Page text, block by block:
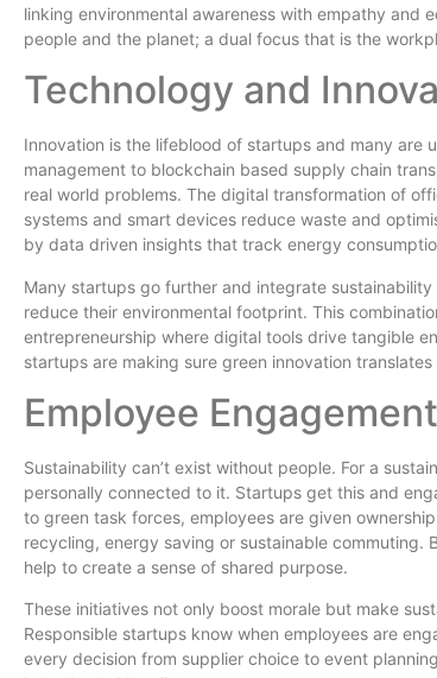
linking environmental awareness with empathy and
people and the planet; a dual focus that is the
Technology and
Innovation is the lifeblood of startups and many are
management to blockchain based supply chain
real world problems. The digital transformation of
systems and smart devices reduce waste and
by data driven insights that track energy
Many startups go further and integrate
reduce their environmental footprint. This
entrepreneurship where digital tools drive tangible
startups are making sure green innovation
Employee
Sustainability can’t exist without people. For a
personally connected to it. Startups get this and
to green task forces, employees are given
recycling, energy saving or sustainable
help to create a sense of shared purpose.
These initiatives not only boost morale but make
Responsible startups know when employees are
every decision from supplier choice to event